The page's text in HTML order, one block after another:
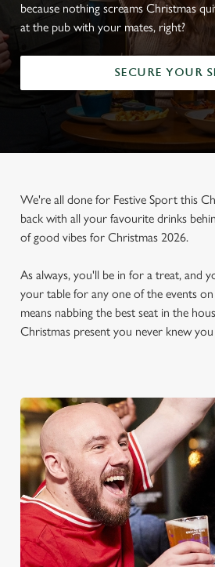
because nothing screams Christmas
at the pub with your mates, right?
SECURE YOUR
FOOTBALL AT THE
Whether it's the Premier League, EFL,
just internationals, we'll have it all this
FIND A PUB AND
We're all done for Festive Sport this
back with all your favourite drinks
of good vibes for Christmas 2026.
As always, you'll be in for a treat, and
your table for any one of the events
means nabbing the best seat in the
Christmas present you never knew you